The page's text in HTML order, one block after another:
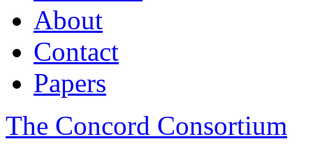
About
Contact
Papers
The Concord Consortium